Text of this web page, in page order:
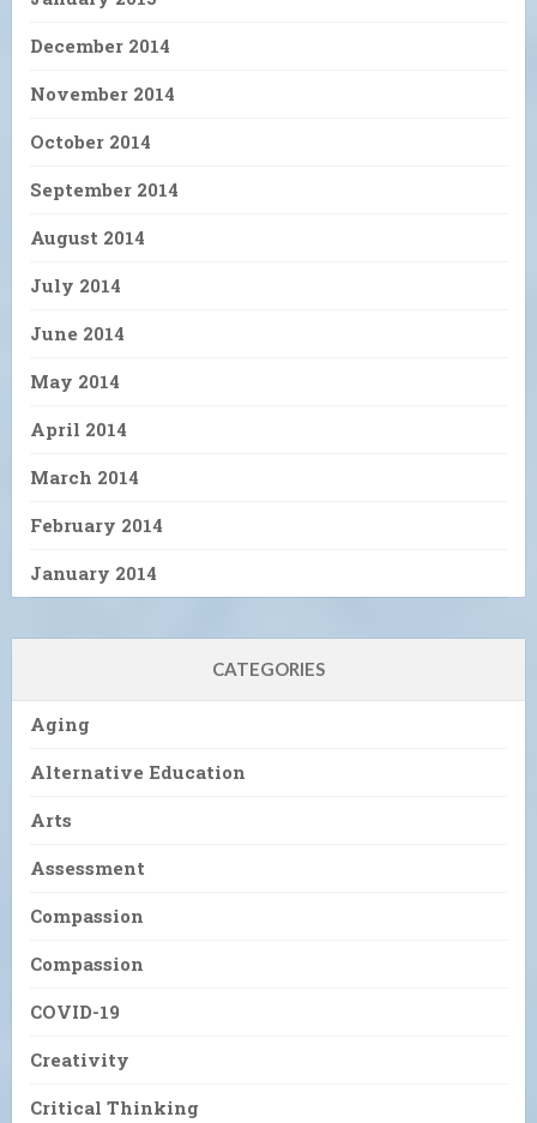
December 2014
November 2014
October 2014
September 2014
August 2014
July 2014
June 2014
May 2014
April 2014
March 2014
February 2014
January 2014
CATEGORIES
Aging
Alternative Education
Arts
Assessment
Compassion
Compassion
COVID-19
Creativity
Critical Thinking